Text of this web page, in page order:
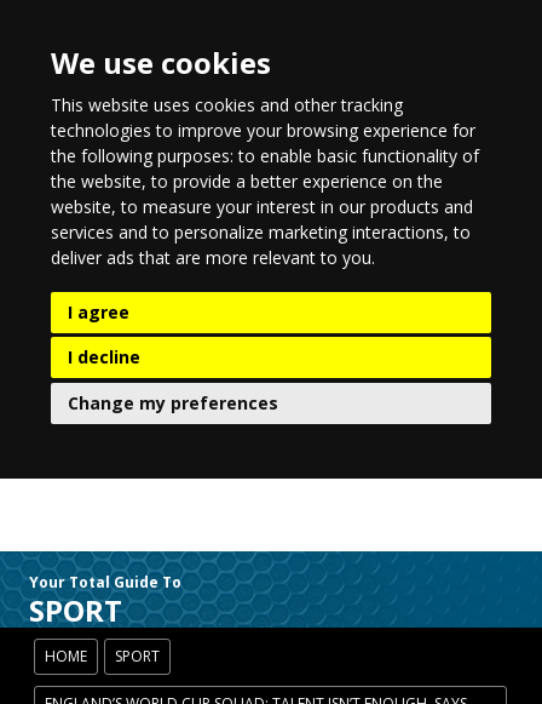
We use cookies
This website uses cookies and other tracking
technologies to improve your browsing experience for
the following purposes:to enable basic functionality of
the website,to provide a better experience on the
website,to measure your interest in our products and
services and to personalize marketing interactions,to
deliver ads that are more relevant to you.
I agree
I decline
Change my preferences
Your Total Guide To
SPORT
HOME SPORT